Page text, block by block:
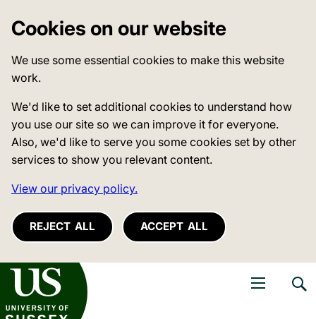
Cookies on our website
We use some essential cookies to make this website
work.
We'd like to set additional cookies to understand how
you use our site so we can improve it for everyone.
Also, we'd like to serve you some cookies set by other
services to show you relevant content.
View our privacy policy.
REJECT ALL ACCEPT ALL
of Sussex